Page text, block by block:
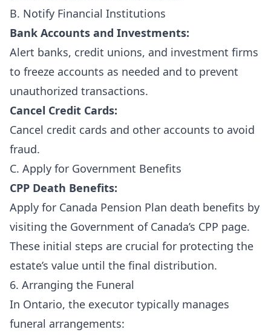
B. Notify Financial Institutions
Bank Accounts and Investments:
Alert banks, credit unions, and investment firms
to freeze accounts as needed and to prevent
unauthorized transactions.
Cancel Credit Cards:
Cancel credit cards and other accounts to avoid
fraud.
C. Apply for Government Benefits
CPP Death Benefits:
Apply for Canada Pension Plan death benefits by
visiting the Government of Canada’s CPP page.
These initial steps are crucial for protecting the
estate’s value until the final distribution.
6. Arranging the Funeral
In Ontario, the executor typically manages
funeral arrangements: